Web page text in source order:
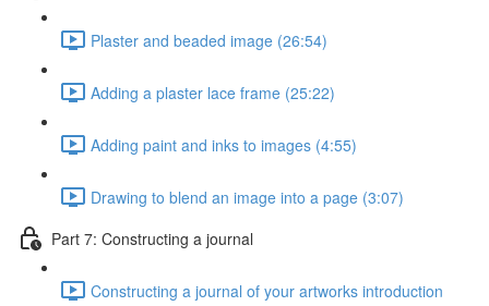
Plaster and beaded image (26:54)
Adding a plaster lace frame (25:22)
Adding paint and inks to images (4:55)
Drawing to blend an image into a page (3:07)
Part 7: Constructing a journal
Constructing a journal of your artworks introduction